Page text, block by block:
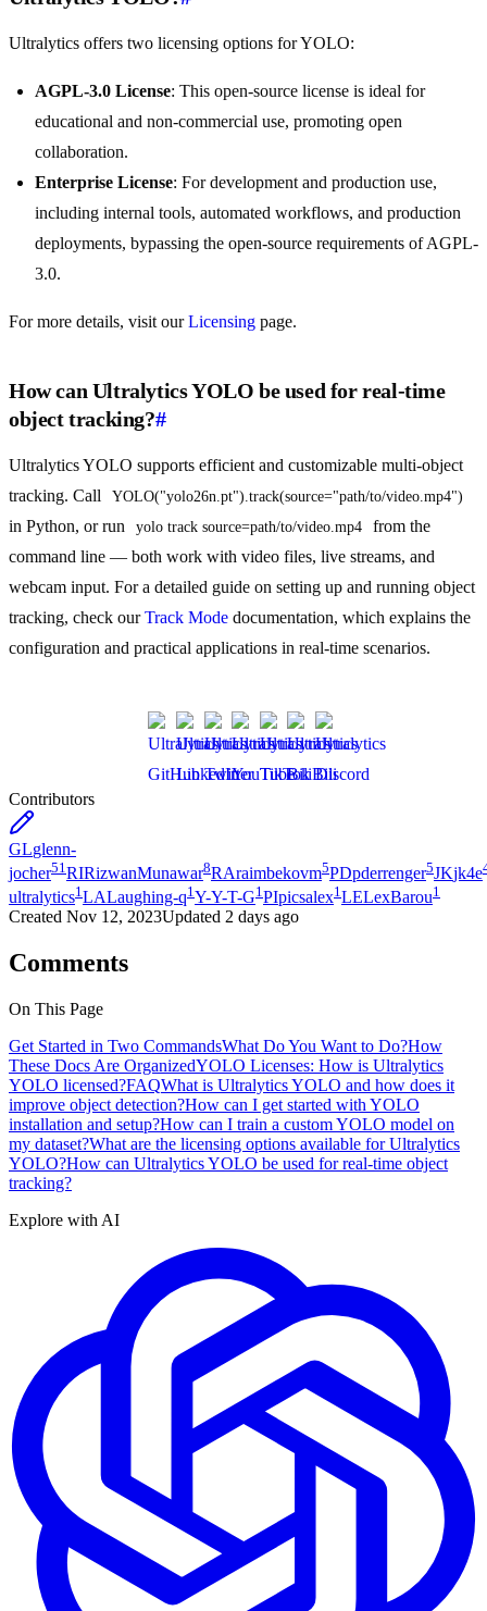
Ultralytics offers two licensing options for YOLO:
AGPL-3.0 License: This open-source license is ideal for
educational and non-commercial use, promoting open
collaboration.
Enterprise License: For development and production use,
including internal tools, automated workflows, and production
deployments, bypassing the open-source requirements of AGPL-
3.0.
For more details, visit ourLicensing page.
How can Ultralytics YOLO be used for real-time
object tracking?#
Ultralytics YOLO supports efficient and customizable multi-object
tracking. Call
YOLO("yolo26n.pt").track(source="path/to/video.mp4")
in Python, or run yolo track source=path/to/video.mp4
from the
command line — both work with video files, live streams, and
webcam input. For a detailed guide on setting up and running object
tracking, check ourTrack Mode documentation, which explains the
configuration and practical applications in real-time scenarios.
Contributors
GLglenn-
jocher51 RIRizwanMunawar8RAraimbekovm5PDpderrenger5JKjk4e
ultralytics1 LALaughing-q1 Y-Y-T-G1 PIpicsalex1 LELexBarou1
Created Nov 12, 2023Updated 2 days ago
Comments
On This Page
Get Started in Two CommandsWhat Do You Want to Do?How
These Docs Are OrganizedYOLO Licenses: How is Ultralytics
YOLO licensed?FAQWhat is Ultralytics YOLO and how does it
improve object detection?How can I get started with YOLO
installation and setup?How can I train a custom YOLO model on
my dataset?What are the licensing options available for Ultralytics
YOLO?How can Ultralytics YOLO be used for real-time object
tracking?
Explore with AI